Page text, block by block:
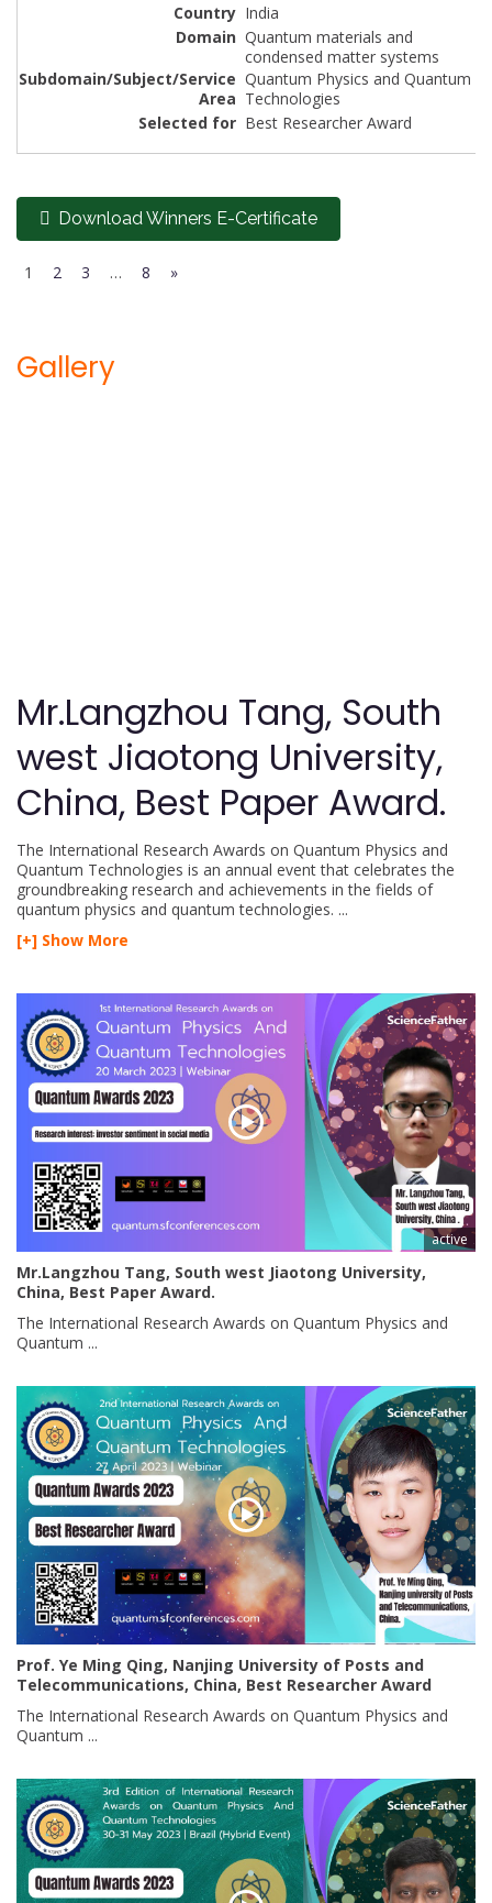
India
Quantum materials and
condensed matter systems
Quantum Physics and Quantum
Technologies
Best Researcher Award
Download Winners E-Certificate
1 2 3 … 8 »
Gallery
Mr.Langzhou Tang, South
west Jiaotong University,
China, Best Paper Award.
The International Research Awards on Quantum Physics and
Quantum Technologies is an annual event that celebrates the
groundbreaking research and achievements in the fields of
quantum physics and quantum technologies. ...
[+] Show More
active
Mr.Langzhou Tang, South west Jiaotong University,
China, Best Paper Award.
The International Research Awards on Quantum Physics and
Quantum ...
Prof. Ye Ming Qing, Nanjing University of Posts and
Telecommunications, China, Best Researcher Award
The International Research Awards on Quantum Physics and
Quantum ...